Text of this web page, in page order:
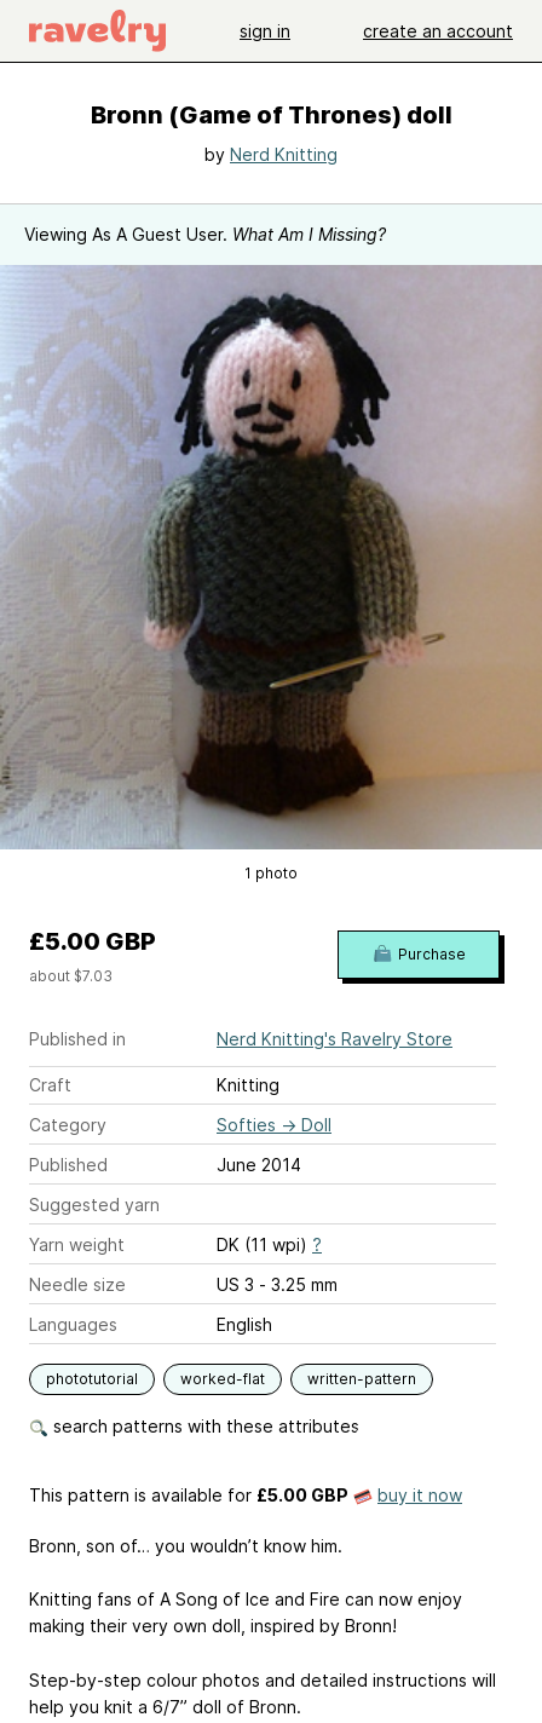
sign in create an account
Bronn (Game of Thrones) doll
by Nerd Knitting
Viewing As A Guest User. What Am I Missing?
1 photo
Published in Nerd Knitting's Ravelry Store
Craft
Knitting
Category
Softies → Doll
Published
June 2014
Suggested yarn
Yarn weight
DK (11 wpi) ?
Needle size
US 3 - 3.25 mm
Languages
English
phototutorial worked-flat written-pattern
search patterns with these attributes
£5.00 GBP
about $7.03
Purchase
This pattern is available for £5.00 GBP buy it now
Bronn, son of… you wouldn’t know him.
Knitting fans of A Song of Ice and Fire can now enjoy
making their very own doll, inspired by Bronn!
Step-by-step colour photos and detailed instructions will
help you knit a 6/7” doll of Bronn.